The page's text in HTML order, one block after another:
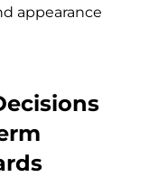
appearance